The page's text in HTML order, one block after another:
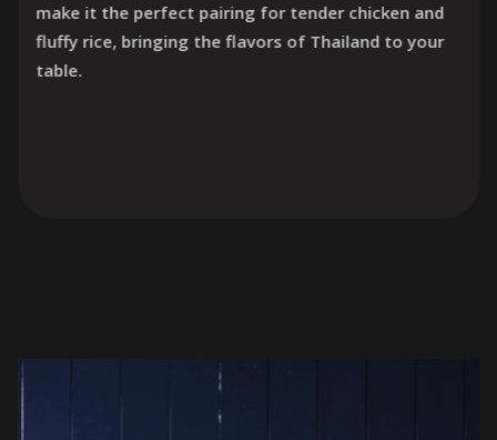
make it the perfect pairing for tender chicken and
fluffy rice, bringing the flavors of Thailand to your
table.